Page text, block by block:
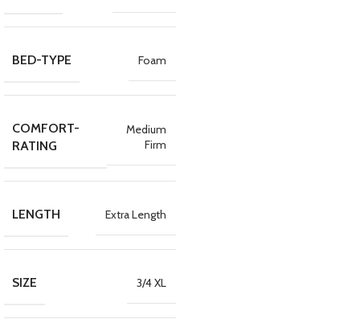
BED-TYPE Foam
COMFORT-
RATING
Medium
Firm
LENGTH Extra Length
SIZE 3/4 XL